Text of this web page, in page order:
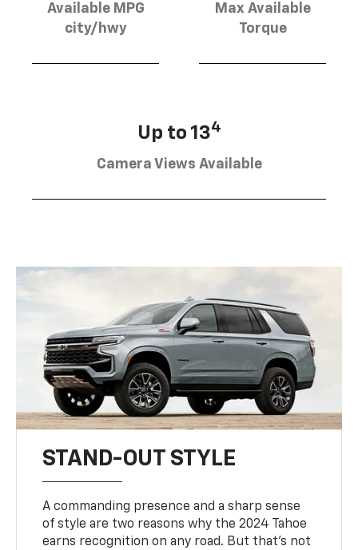
Available MPG
city/hwy
Max Available
Torque
Up to 134
Camera Views Available
STAND-OUT STYLE
A commanding presence and a sharp sense
of style are two reasons why the 2024 Tahoe
earns recognition on any road. But that’s not